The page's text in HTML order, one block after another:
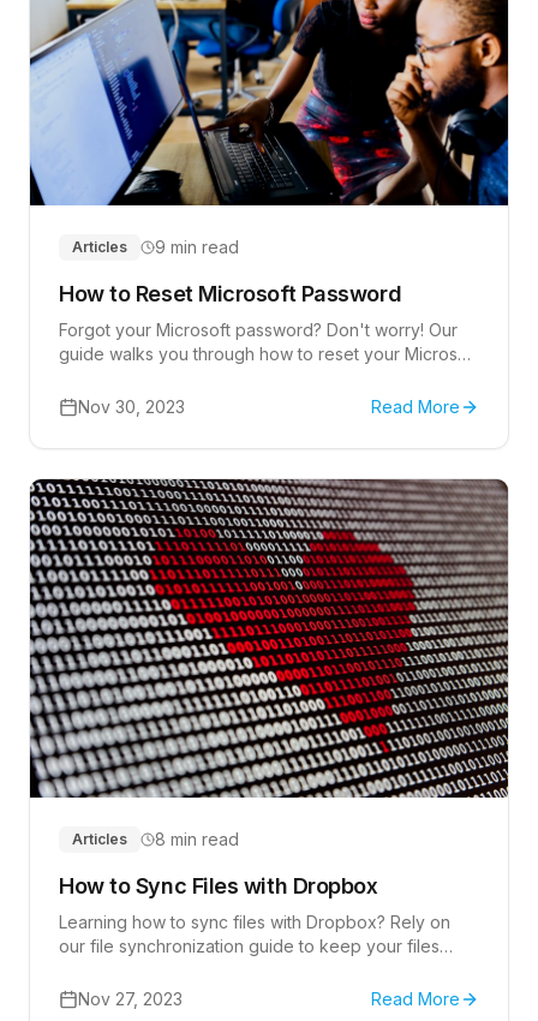
Articles 9 min read
How to Reset Microsoft Password
Forgot your Microsoft password? Don't worry! Our
guide walks you through how to reset your Microsoft
Nov 30, 2023
Read More
Articles 8 min read
How to Sync Files with Dropbox
Learning how to sync files with Dropbox? Rely on
our file synchronization guide to keep your files
Nov 27, 2023
Read More